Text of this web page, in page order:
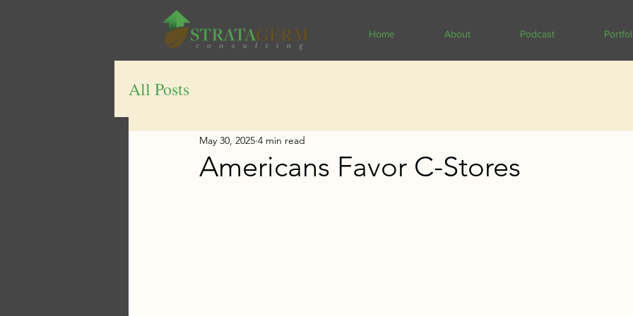
Home About Podcast
All Posts
Americans Favor C-Stores
May 30, 2025 4 min read